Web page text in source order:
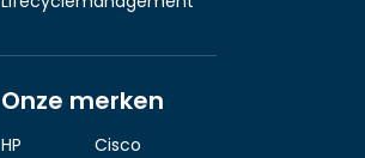
Onze merken
HP
Cisco